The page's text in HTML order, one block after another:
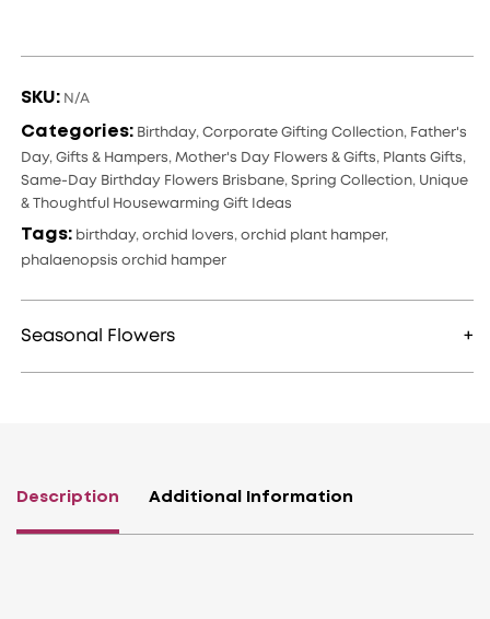
SKU: N/A
Categories: Birthday, Corporate Gifting Collection, Father's
Day, Gifts & Hampers, Mother's Day Flowers & Gifts, Plants Gifts,
Same-Day Birthday Flowers Brisbane, Spring Collection, Unique
& Thoughtful Housewarming Gift Ideas
Tags: birthday, orchid lovers, orchid plant hamper,
phalaenopsis orchid hamper
Seasonal Flowers
Description Additional Information